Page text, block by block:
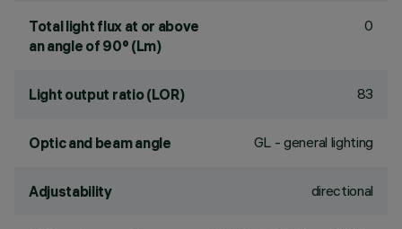
Total light flux at or above
an angle of 90° (Lm)
0
Light output ratio (LOR) 83
Optic and beam angle GL - general lighting
Adjustability directional